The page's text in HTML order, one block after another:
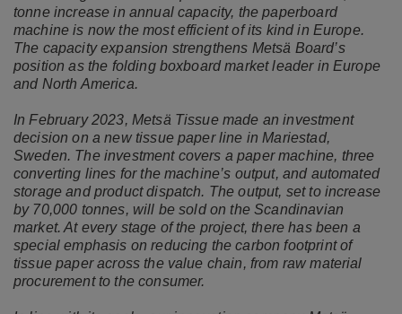
tonne increase in annual capacity, the paperboard
machine is now the most efficient of its kind in Europe.
The capacity expansion strengthens Metsä Board’s
position as the folding boxboard market leader in Europe
and North America.
In February 2023, Metsä Tissue made an investment
decision on a new tissue paper line in Mariestad,
Sweden. The investment covers a paper machine, three
converting lines for the machine’s output, and automated
storage and product dispatch. The output, set to increase
by 70,000 tonnes, will be sold on the Scandinavian
market. At every stage of the project, there has been a
special emphasis on reducing the carbon footprint of
tissue paper across the value chain, from raw material
procurement to the consumer.